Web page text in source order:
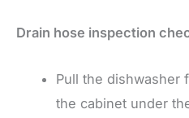
Drain hose inspection
Pull the dishwasher
the cabinet under